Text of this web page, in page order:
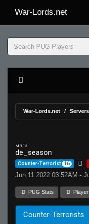
War-Lords.net
War-Lords.net Servers
MR 15
de_season
Counter-Terrorist 16
Jun 11 2022 03:52AM -
PUG Stats
Counter-Terrorists